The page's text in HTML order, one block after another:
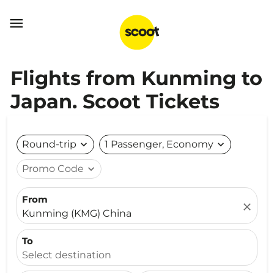

Flights from Kunming to
Japan. Scoot Tickets
Round-trip expand_more 1 Passenger, Economy expand_more
Promo Code expand_more
From
Kunming (KMG) China
close
To
Select destination